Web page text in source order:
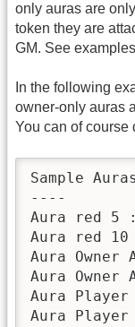
only auras are
token they are
GM. See
In the following
owner-only auras
You can of course
Sample
----
Aura red 5
Aura red
Aura
Aura
Aura